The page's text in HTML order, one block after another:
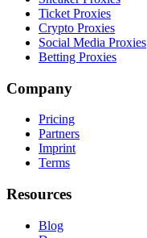
Ticket Proxies
Crypto Proxies
Social Media Proxies
Betting Proxies
Company
Pricing
Partners
Imprint
Terms
Resources
Blog